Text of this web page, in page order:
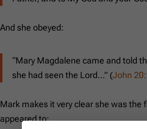
And she obeyed:
“Mary Magdalene came and told
she had seen the Lord…” (John
Mark makes it very clear she was the
appeared to: